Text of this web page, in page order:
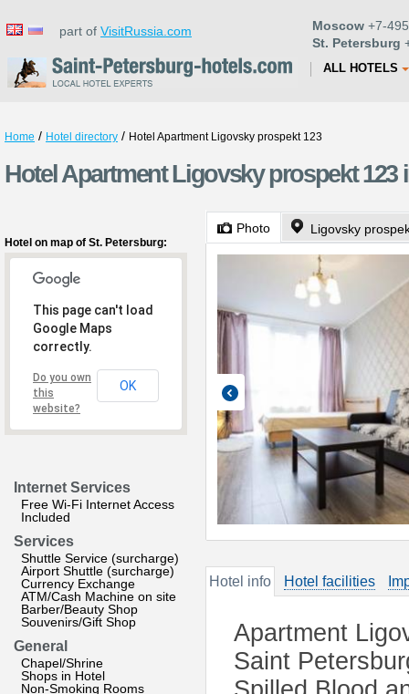
part of VisitRussia.com Moscow +7-
St. Petersburg
ALL HOTELS
Home / Hotel directory / Hotel Apartment Ligovsky prospekt 123
Hotel Apartment Ligovsky prospekt 123
Hotel on map of St. Petersburg:
This page can't load
Google Maps
correctly.
Do you own
this
website?
OK
Internet Services
Free Wi-Fi Internet Access
Included
Services
Shuttle Service (surcharge)
Airport Shuttle (surcharge)
Currency Exchange
ATM/Cash Machine on site
Barber/Beauty Shop
Souvenirs/Gift Shop
General
Chapel/Shrine
Shops in Hotel
Non-Smoking Rooms
Photo Ligovsky
Hotel info Hotel facilities
Apartment
Saint